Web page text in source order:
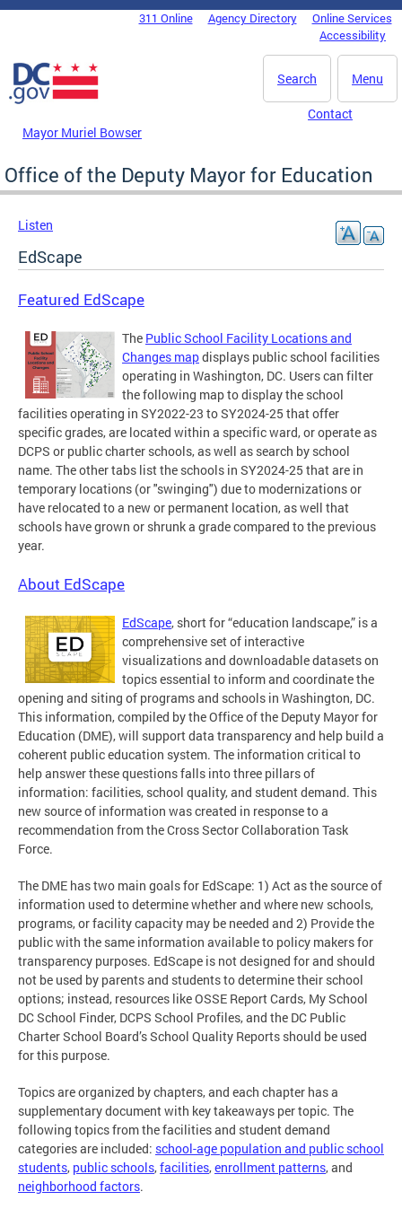
Skip to main content
DC Agency Top Menu311 Online Agency Directory
Online Services
Accessibility
Menu
Search
Mayor Muriel Bowser
Contact
Office of the Deputy Mayor for Education
Listen
EdScape
Featured EdScape
The Public School Facility Locations and
Changes mapdisplays public school facilities
operating in Washington, DC. Users can filter
the following map to display the school
facilities operating in SY2022-23 to SY2024-25 that offer
specific grades, are located within a specific ward, or operate as
DCPS or public charter schools, as well as search by school
name. The other tabs list the schools in SY2024-25 that are in
temporary locations (or "swinging") due to modernizations or
have relocated to a new or permanent location, as well that
schools have grown or shrunk a grade compared to the previous
year.
About EdScape
EdScape, short for “education landscape,” is a
comprehensive set of interactive
visualizations and downloadable datasets on
topics essential to inform and coordinate the
opening and siting of programs and schools in Washington, DC.
This information, compiled by the Office of the Deputy Mayor for
Education (DME), will support data transparency and help build a
coherent public education system. The information critical to
help answer these questions falls into three pillars of
information: facilities, school quality, and student demand. This
new source of information was created in response to a
recommendation from the Cross Sector Collaboration Task
Force.
The DME has two main goals for EdScape: 1) Act as the source of
information used to determine whether and where new schools,
programs, or facility capacity may be needed and 2) Provide the
public with the same information available to policy makers for
transparency purposes. EdScape is not designed for and should
not be used by parents and students to determine their school
options; instead, resources like OSSE Report Cards, My School
DC School Finder, DCPS School Profiles, and the DC Public
Charter School Board’s School Quality Reports should be used
for this purpose.
Topics are organized by chapters, and each chapter has a
supplementary document with key takeaways per topic. The
following topics from the facilities and student demand
categories are included: school-age population and public school
students, public schools,facilities,enrollment patterns, and
neighborhood factors.